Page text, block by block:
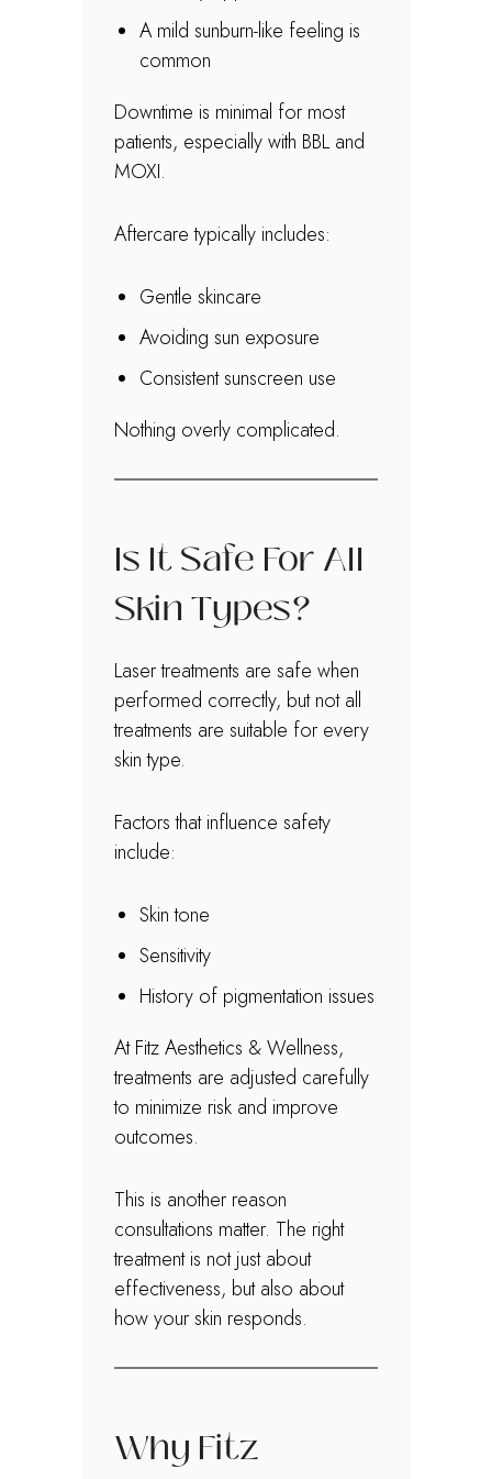
A mild sunburn-like feeling is
common
Downtime is minimal for most
patients, especially with BBL and
MOXI.
Aftercare typically includes:
Gentle skincare
Avoiding sun exposure
Consistent sunscreen use
Nothing overly complicated.
Is It Safe For All
Skin Types?
Laser treatments are safe when
performed correctly, but not all
treatments are suitable for every
skin type.
Factors that influence safety
include:
Skin tone
Sensitivity
History of pigmentation issues
At Fitz Aesthetics & Wellness,
treatments are adjusted carefully
to minimize risk and improve
outcomes.
This is another reason
consultations matter. The right
treatment is not just about
effectiveness, but also about
how your skin responds.
Why Fitz